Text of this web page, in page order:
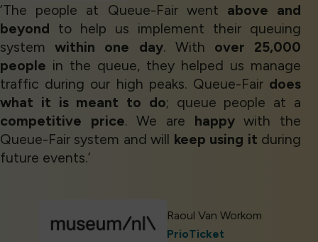
‘The people at Queue-Fair went above and
beyond to help us implement their queuing
systemwithin one day. With over 25,000
people in the queue, they helped us manage
traffic during our high peaks. Queue-Fair does
what it is meant to do; queue people at a
competitive price. We are happywith the
Queue-Fair system and will keep using it during
future events.’
Raoul Van Workom
PrioTicket